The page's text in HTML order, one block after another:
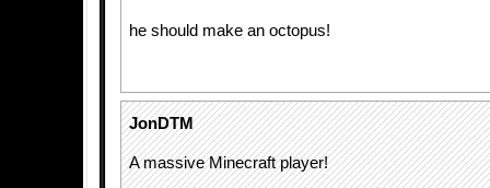
he should make an octopus!
JonDTM
A massive Minecraft player!